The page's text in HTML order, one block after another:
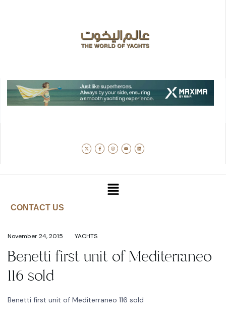
CONTACT US
November 24, 2015 YACHTS
Benetti first unit of Mediterraneo
116 sold
Benetti first unit of Mediterraneo 116 sold